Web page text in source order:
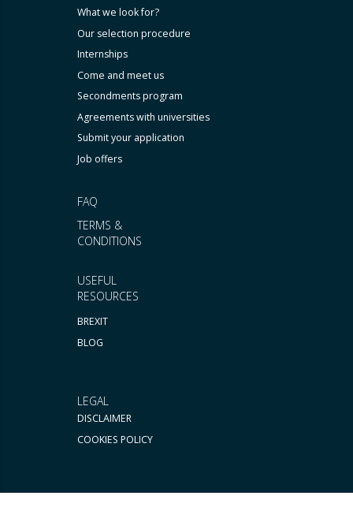
USEFUL
RESOURCES
BREXIT
BLOG
FAQ
TERMS &
CONDITIONS
What we look for?
Our selection procedure
Internships
Come and meet us
Secondments program
Agreements with universities
Submit your application
Job offers
LEGAL
DISCLAIMER
COOKIES POLICY